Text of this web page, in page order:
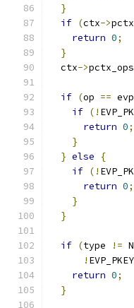
}
if (ctx->pctx
return 0;
}
  ctx
->pctx_ops
if (op ==
if (!
return 0;
}
} else
{
if (!
return 0;
}
}
if (type !=
!
return 0;
}